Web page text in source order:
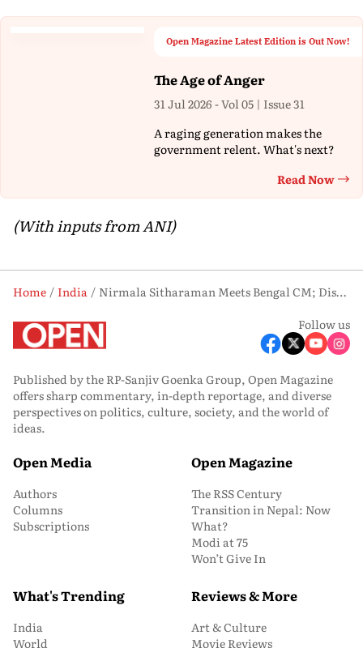
Open Magazine Latest Edition is Out Now!
The Age of Anger
31 Jul 2026 - Vol 05 | Issue 31
A raging generation makes the
government relent. What's next?
Read Now
(With inputs from ANI)
Home India
Nirmala Sitharaman Meets Bengal CM; Discusses Credit Availability, Implementation Of Government Schemes
Follow us
Published by the RP-Sanjiv Goenka Group, Open Magazine
offers sharp commentary, in-depth reportage, and diverse
perspectives on politics, culture, society, and the world of
ideas.
Open Media
Authors
Columns
Subscriptions
Open Magazine
The RSS Century
Transition in Nepal: Now
What?
Modi at 75
Won’t Give In
What's Trending
India
World
Reviews & More
Art & Culture
Movie Reviews